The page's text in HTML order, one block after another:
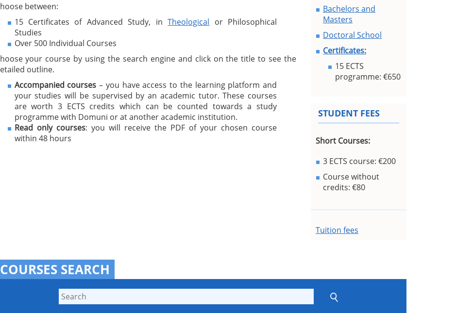
between:
15 Certificates of Advanced Study, inTheological or Philosophical
Studies
Over 500 Individual Courses
your course by using the search engine and click on the title to see the
outline.
Accompanied courses – you have access to the learning platform and
your studies will be supervised by an academic tutor. These courses
are worth 3 ECTS credits which can be counted towards a study
programme with Domuni or at another academic institution.
Read only courses: you will receive the PDF of your chosen course
within 48 hours
Bachelors and
Masters
Doctoral School
Certificates:
15 ECTS
programme: €650
STUDENT FEES
Short Courses:
3 ECTS course: €200
Course without
credits: €80
Tuition fees
COURSES SEARCH